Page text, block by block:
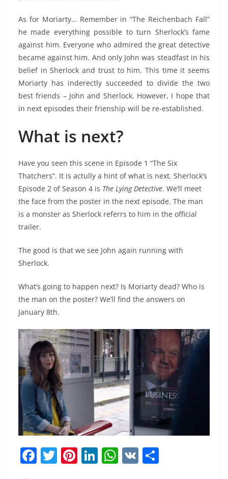
As for Moriarty… Remember in “The Reichenbach Fall”
he made everything possible to turn Sherlock’s fame
against him. Everyone who admired the great detective
became against him. And only John was steadfast in his
belief in Sherlock and trust to him. This time it seems
Moriarty has inderectly succeeded to divide the two
best friends – John and Sherlock. However, I hope that
in next episodes their frienship will be re-established.
What is next?
Have you seen this scene in Episode 1 “The Six
Thatchers”. It is actully a hint of what is next. Sherlock’s
Episode 2 of Season 4 is The Lying Detective. We’ll meet
the face from the poster in the next episode. The man
is a monster as Sherlock referrs to him in the official
trailer.
The good is that we see John again running with
Sherlock.
What’s going to happen next? Is Moriarty dead? Who is
the man on the poster? We’ll find the answers on
January 8th.
F T Pi Li W V